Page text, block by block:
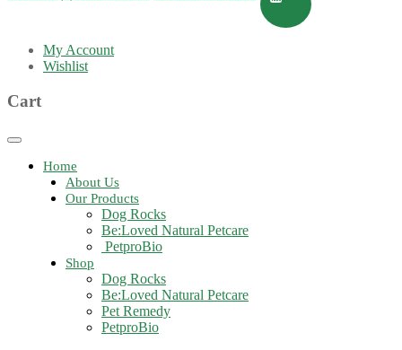
My Account
Wishlist
Cart
Toggle
navigationHome
About Us
Our Products
Dog Rocks
Be:Loved Natural Petcare
PetproBio
Shop
Dog Rocks
Be:Loved Natural Petcare
Pet Remedy
PetproBio